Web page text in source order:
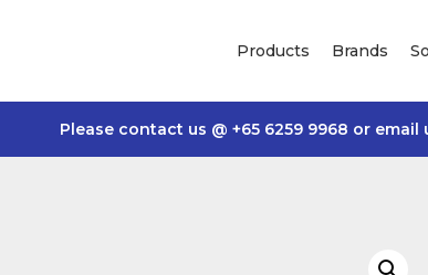
Products Brands
Please contact us @ +65 6259 9968 or email